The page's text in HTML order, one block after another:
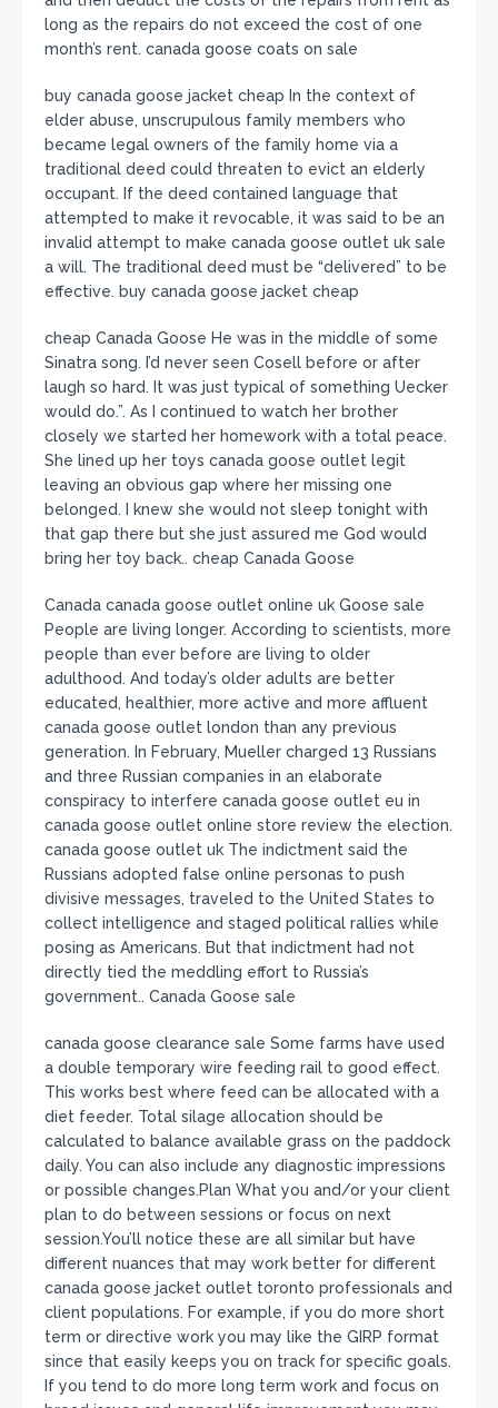
long as the repairs do not exceed the cost of one
month’s rent. canada goose coats on sale
buy canada goose jacket cheap In the context of
elder abuse, unscrupulous family members who
became legal owners of the family home via a
traditional deed could threaten to evict an elderly
occupant. If the deed contained language that
attempted to make it revocable, it was said to be an
invalid attempt to make canada goose outlet uk sale
a will. The traditional deed must be “delivered” to be
effective. buy canada goose jacket cheap
cheap Canada Goose He was in the middle of some
Sinatra song. I’d never seen Cosell before or after
laugh so hard. It was just typical of something Uecker
would do.”. As I continued to watch her brother
closely we started her homework with a total peace.
She lined up her toys canada goose outlet legit
leaving an obvious gap where her missing one
belonged. I knew she would not sleep tonight with
that gap there but she just assured me God would
bring her toy back.. cheap Canada Goose
Canada canada goose outlet online uk Goose sale
People are living longer. According to scientists, more
people than ever before are living to older
adulthood. And today’s older adults are better
educated, healthier, more active and more affluent
canada goose outlet london than any previous
generation. In February, Mueller charged 13 Russians
and three Russian companies in an elaborate
conspiracy to interfere canada goose outlet eu in
canada goose outlet online store review the election.
canada goose outlet uk The indictment said the
Russians adopted false online personas to push
divisive messages, traveled to the United States to
collect intelligence and staged political rallies while
posing as Americans. But that indictment had not
directly tied the meddling effort to Russia’s
government.. Canada Goose sale
canada goose clearance sale Some farms have used
a double temporary wire feeding rail to good effect.
This works best where feed can be allocated with a
diet feeder. Total silage allocation should be
calculated to balance available grass on the paddock
daily. You can also include any diagnostic impressions
or possible changes.Plan What you and/or your client
plan to do between sessions or focus on next
session.You’ll notice these are all similar but have
different nuances that may work better for different
canada goose jacket outlet toronto professionals and
client populations. For example, if you do more short
term or directive work you may like the GIRP format
since that easily keeps you on track for specific goals.
If you tend to do more long term work and focus on